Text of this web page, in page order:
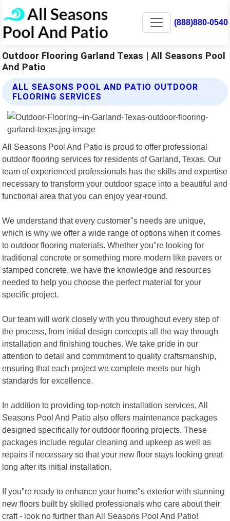
(888)880-0540
Outdoor Flooring Garland Texas | All Seasons Pool
And Patio
ALL SEASONS POOL AND PATIO OUTDOOR
FLOORING SERVICES
All Seasons Pool And Patio is proud to offer professional
outdoor flooring services for residents of Garland, Texas. Our
team of experienced professionals has the skills and expertise
necessary to transform your outdoor space into a beautiful and
functional area that you can enjoy year-round.
We understand that every customer"s needs are unique,
which is why we offer a wide range of options when it comes
to outdoor flooring materials. Whether you"re looking for
traditional concrete or something more modern like pavers or
stamped concrete, we have the knowledge and resources
needed to help you choose the perfect material for your
specific project.
Our team will work closely with you throughout every step of
the process, from initial design concepts all the way through
installation and finishing touches. We take pride in our
attention to detail and commitment to quality craftsmanship,
ensuring that each project we complete meets our high
standards for excellence.
In addition to providing top-notch installation services, All
Seasons Pool And Patio also offers maintenance packages
designed specifically for outdoor flooring projects. These
packages include regular cleaning and upkeep as well as
repairs if necessary so that your new floor stays looking great
long after its initial installation.
If you"re ready to enhance your home"s exterior with stunning
new floors built by skilled professionals who care about their
craft - look no further than All Seasons Pool And Patio!